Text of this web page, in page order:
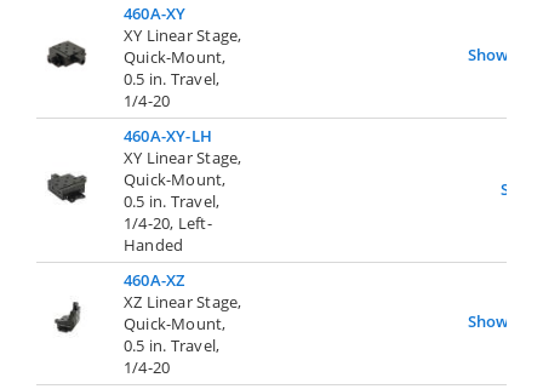
460A-XY
XY Linear Stage,
Quick-Mount,
0.5 in. Travel,
1/4-20
Show
460A-XY-LH
XY Linear Stage,
Quick-Mount,
0.5 in. Travel,
1/4-20, Left-
Handed
Show
460A-XZ
XZ Linear Stage,
Quick-Mount,
0.5 in. Travel,
1/4-20
Show